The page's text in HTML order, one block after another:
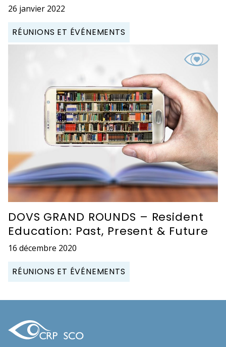
26 janvier 2022
RÉUNIONS ET ÉVÉNEMENTS
DOVS GRAND ROUNDS – Resident
Education: Past, Present & Future
16 décembre 2020
RÉUNIONS ET ÉVÉNEMENTS